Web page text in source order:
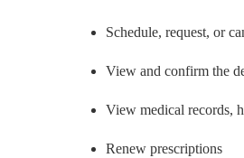
Schedule, request, or
View and confirm the
View medical records,
Renew prescriptions